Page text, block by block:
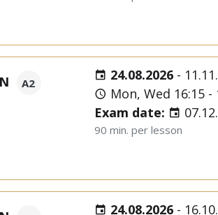
A2 24.08.2026 -
Mon, Wed 16:15 -
Exam date:
90 min. per lesson
24.08.2026 -